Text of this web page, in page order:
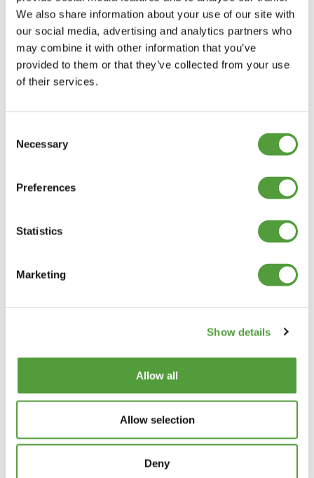
We also share information about your use of our site with
our social media, advertising and analytics partners who
may combine it with other information that you’ve
provided to them or that they’ve collected from your use
of their services.
Selection
Necessary
Preferences
Statistics
Marketing
Show details
Allow all
Allow selection
Deny
Plastic Angle Trim